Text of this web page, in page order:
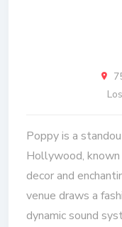
Poppy is a
Hollywood,
decor and
venue draws a
dynamic sound